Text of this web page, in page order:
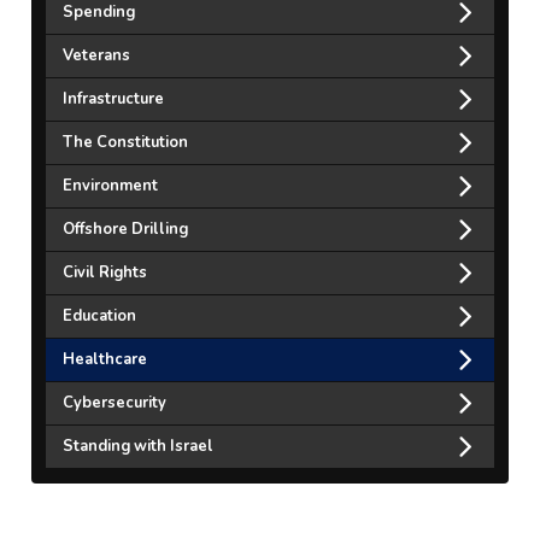
Spending
Veterans
Infrastructure
The Constitution
Environment
Offshore Drilling
Civil Rights
Education
Healthcare
Cybersecurity
Standing with Israel